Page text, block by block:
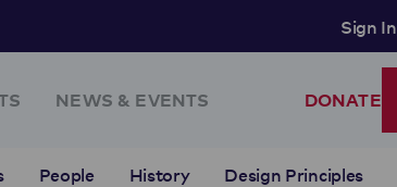
Sign In
People History Design Principles
NEWS & EVENTS DONATE